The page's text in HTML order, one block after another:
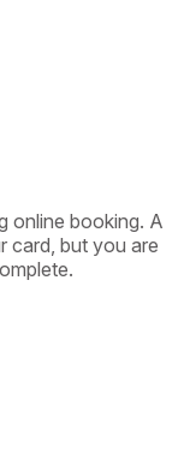
online booking. A
card, but you are